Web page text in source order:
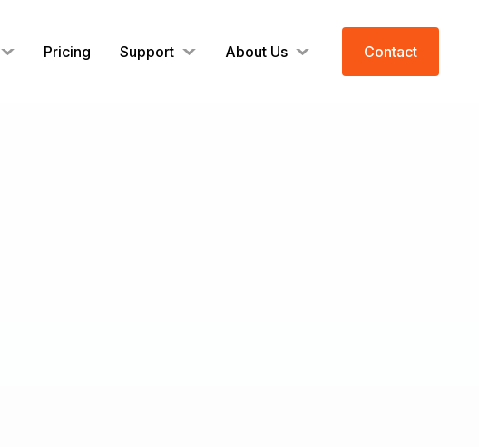
Pricing Support About Us Contact